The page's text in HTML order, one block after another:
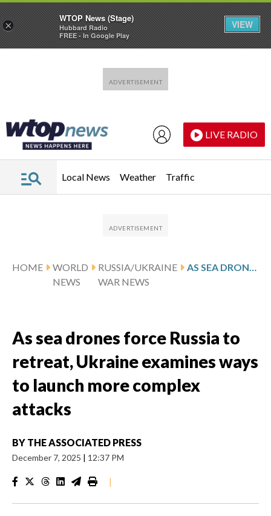
LIVE RADIO
Local News Weather Traffic
HOME
WORLD
NEWS
RUSSIA/UKRAINE
WAR NEWS
AS SEA DRONES FORCE RUSSIA TO RETREAT, UKRAINE EXAMINES WAYS TO LAUNCH MORE COMPLEX ATTACKS
As sea drones force Russia to
retreat, Ukraine examines ways
to launch more complex
attacks
BY THE ASSOCIATED PRESS
December 7, 2025 | 12:37 PM
|
×
WTOP News (Stage)
Hubbard Radio
FREE - In Google Play
VIEW